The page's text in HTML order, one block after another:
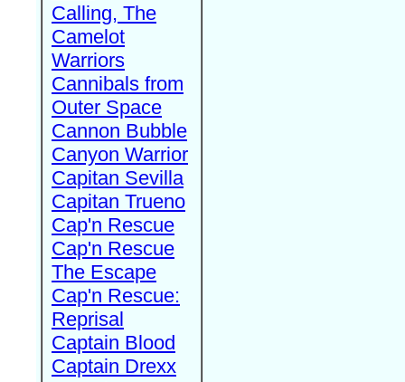
Calling, The
Camelot
Warriors
Cannibals from
Outer Space
Cannon Bubble
Canyon Warrior
Capitan Sevilla
Capitan Trueno
Cap'n Rescue
Cap'n Rescue
The Escape
Cap'n Rescue:
Reprisal
Captain Blood
Captain Drexx